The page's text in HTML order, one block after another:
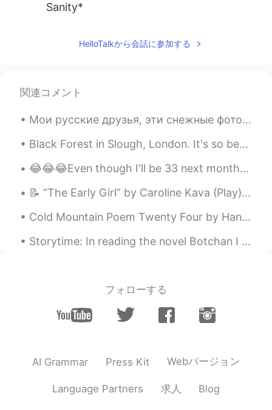
Sanity*
HelloTalkから会話に参加する
関連コメント
Мои русские друзья, эти снежные фотографии напоминают меня, когда я ездил в Россию зимой. Это был...
Black Forest in Slough, London. It's so beautiful, I've been here so many times that it's great a...
😂😂😂Even though I'll be 33 next month, I still get 💩 like this from my family in California. hahah...
📝 “The Early Girl” by Caroline Kava (Play) LANA: 🗣 I understand your doubts. Number One was a w...
Cold Mountain Poem Twenty Four by Han-Shan. Translated by Gary Snyder. When men see Han-Shan Th...
Storytime: In reading the novel Botchan I came across an interesting phrase, "na moshi" (なもし). At...
フォローする
AI Grammar Press Kit Webバージョン
Language Partners 求人 Blog